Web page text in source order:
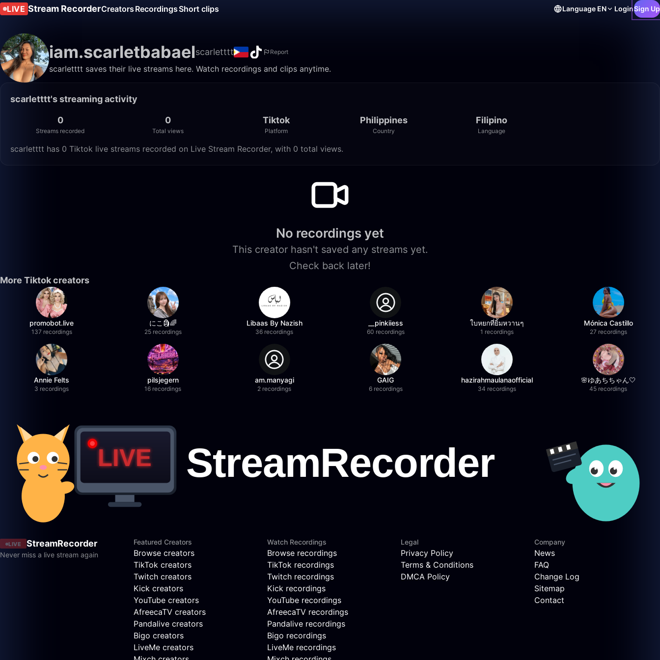
LIVE Stream RecorderCreators RecordingsShort clips Language EN LoginSign Up
iam.scarletbabaelscarletttt Report
scarletttt saves their live streams here. Watch recordings and clips anytime.
scarletttt's streaming activity
0
Streams recorded
0
Total views
Tiktok
Platform
Philippines
Country
Filipino
Language
scarletttt has 0 Tiktok live streams recorded on Live Stream Recorder, with 0 total views.
No recordings yet
This creator hasn't saved any streams yet.
Check back later!
More Tiktok creators
promobot.live
137 recordings
にこ🗿🌈
25 recordings
Libaas By Nazish
36 recordings
__pinkiiess
60 recordings
ใบหยกที่ยิ้มหวานๆ
1 recordings
Mónica Castillo
27 recordings
Annie Felts
3 recordings
pilsjegern
16 recordings
am.manyagi
2 recordings
GAIG
6 recordings
hazirahmaulanaofficial
34 recordings
🌸ゆあちちゃん🤍
45 recordings
LIVE StreamRecorder
Never miss a live stream again
Featured Creators
Browse creators
TikTok creators
Twitch creators
Kick creators
YouTube creators
AfreecaTV creators
Pandalive creators
Bigo creators
LiveMe creators
Watch Recordings
Browse recordings
TikTok recordings
Twitch recordings
Kick recordings
YouTube recordings
AfreecaTV recordings
Pandalive recordings
Bigo recordings
LiveMe recordings
Legal
Privacy Policy
Terms & Conditions
DMCA Policy
Company
News
FAQ
Change Log
Sitemap
Contact